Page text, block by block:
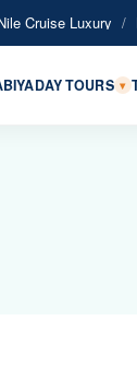
Cruise Luxury /
DAY TOURS ▾